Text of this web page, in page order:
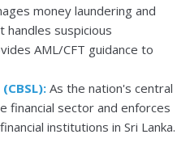
money laundering and
handles suspicious
AML/CFT guidance to
As the nation's central
financial sector and enforces
institutions in Sri Lanka.